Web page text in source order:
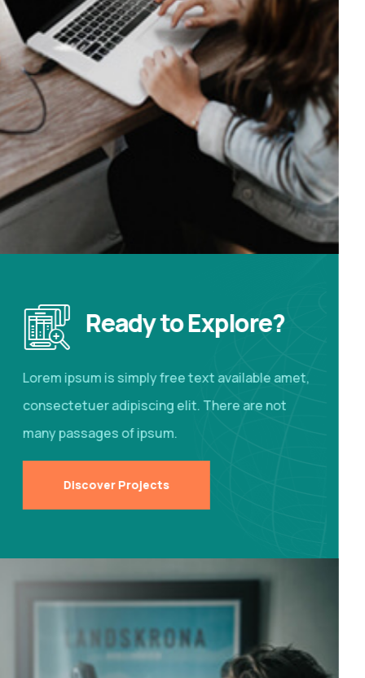
Ready to Explore?
Lorem ipsum is simply free text available amet,
consectetuer adipiscing elit. There are not
many passages of ipsum.
Discover Projects